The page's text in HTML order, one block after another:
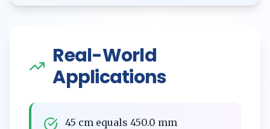
Real-World
Applications
45 cm equals 450.0 mm